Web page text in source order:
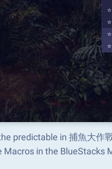
predictable in 捕魚大作
Macros in the BlueStacks